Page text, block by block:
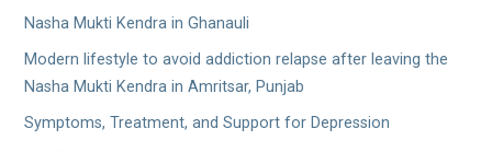
Nasha Mukti Kendra in Ghanauli
Modern lifestyle to avoid addiction relapse after leaving the
Nasha Mukti Kendra in Amritsar, Punjab
Symptoms, Treatment, and Support for Depression